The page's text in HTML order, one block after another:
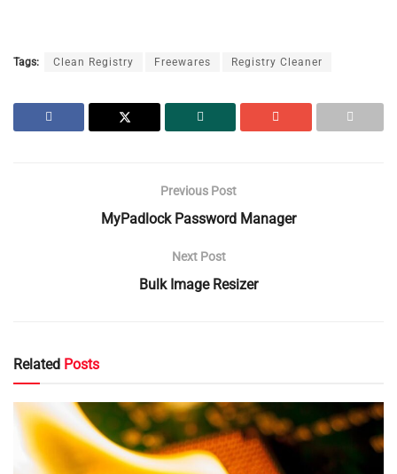
Tags: Clean Registry Freewares Registry Cleaner
Previous Post
MyPadlock Password Manager
Next Post
Bulk Image Resizer
Related Posts